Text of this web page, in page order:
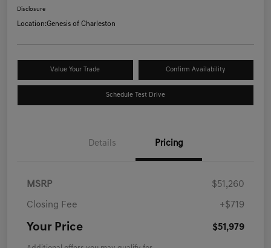
Disclosure
Location:Genesis of Charleston
Value Your Trade Confirm Availability
Schedule Test Drive
Details Pricing
MSRP $51,260
Closing Fee +$719
Your Price $51,979